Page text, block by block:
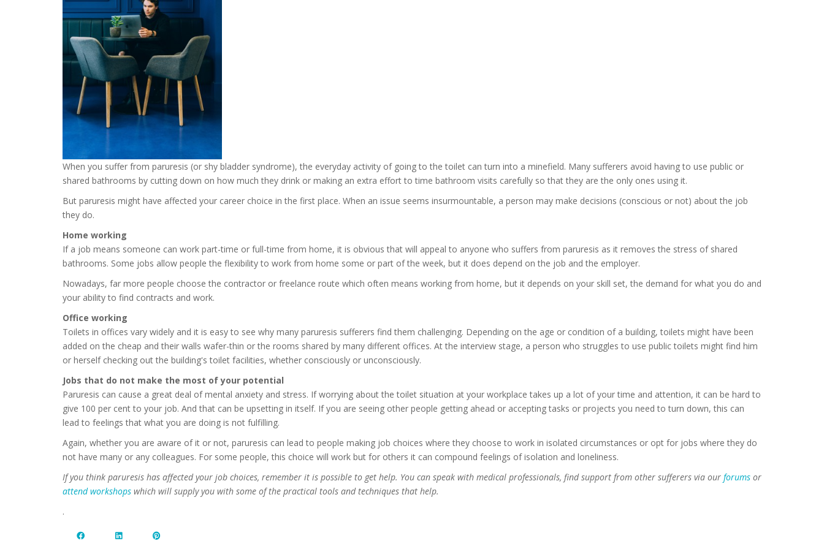
When you suffer from paruresis (or shy bladder syndrome), the everyday activity of going to the toilet can turn into a minefield. Many sufferers avoid having to use public or
shared bathrooms by cutting down on how much they drink or making an extra effort to time bathroom visits carefully so that they are the only ones using it.
But paruresis might have affected your career choice in the first place. When an issue seems insurmountable, a person may make decisions (conscious or not) about the job
they do.
Home working
If a job means someone can work part-time or full-time from home, it is obvious that will appeal to anyone who suffers from paruresis as it removes the stress of shared
bathrooms. Some jobs allow people the flexibility to work from home some or part of the week, but it does depend on the job and the employer.
Nowadays, far more people choose the contractor or freelance route which often means working from home, but it depends on your skill set, the demand for what you do and
your ability to find contracts and work.
Office working
Toilets in offices vary widely and it is easy to see why many paruresis sufferers find them challenging. Depending on the age or condition of a building, toilets might have been
added on the cheap and their walls wafer-thin or the rooms shared by many different offices. At the interview stage, a person who struggles to use public toilets might find him
or herself checking out the building's toilet facilities, whether consciously or unconsciously.
Jobs that do not make the most of your potential
Paruresis can cause a great deal of mental anxiety and stress. If worrying about the toilet situation at your workplace takes up a lot of your time and attention, it can be hard to
give 100 per cent to your job. And that can be upsetting in itself. If you are seeing other people getting ahead or accepting tasks or projects you need to turn down, this can
lead to feelings that what you are doing is not fulfilling.
Again, whether you are aware of it or not, paruresis can lead to people making job choices where they choose to work in isolated circumstances or opt for jobs where they do
not have many or any colleagues. For some people, this choice will work but for others it can compound feelings of isolation and loneliness.
If you think paruresis has affected your job choices, remember it is possible to get help. You can speak with medical professionals, find support from other sufferers via our forums or
attend workshops which will supply you with some of the practical tools and techniques that help.
.